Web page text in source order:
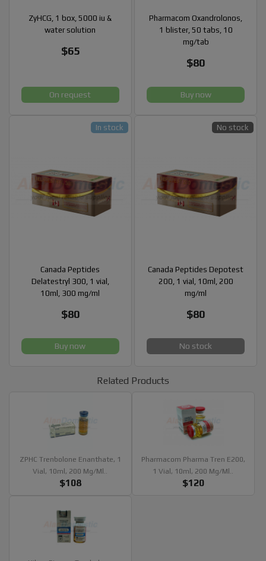
ZyHCG, 1 box, 5000 iu &
water solution
$65
On request
Pharmacom Oxandrolonos,
1 blister, 50 tabs, 10
mg/tab
$80
Buy now
Canada Peptides
Delatestryl 300, 1 vial,
10ml, 300 mg/ml
$80
In stock
Buy now
Canada Peptides Depotest
200, 1 vial, 10ml, 200
mg/ml
$80
No stock
No stock
Related Products
ZPHC Trenbolone Enanthate, 1
Vial, 10ml, 200 Mg/ml..
$108
Pharmacom Pharma Tren E200,
1 Vial, 10ml, 200 Mg/ml..
$120